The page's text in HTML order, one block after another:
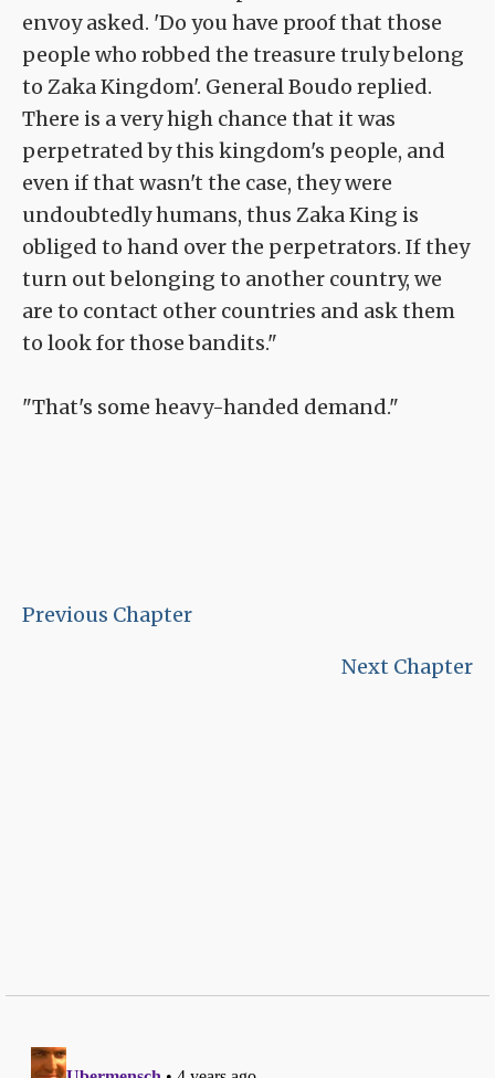
envoy asked. 'Do you have proof that those
people who robbed the treasure truly belong
to Zaka Kingdom'. General Boudo replied.
There is a very high chance that it was
perpetrated by this kingdom's people, and
even if that wasn't the case, they were
undoubtedly humans, thus Zaka King is
obliged to hand over the perpetrators. If they
turn out belonging to another country, we
are to contact other countries and ask them
to look for those bandits."
"That's some heavy-handed demand."
Previous Chapter
Next Chapter